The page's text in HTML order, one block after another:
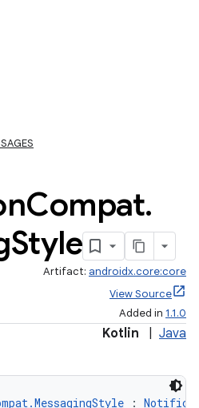
Compat.
Style
Artifact: androidx.core:core
View Source
Added in 1.1.0
Kotlin Java
: